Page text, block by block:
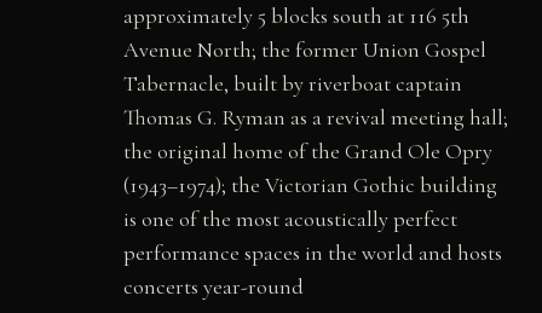
approximately 5 blocks south at 116 5th
Avenue North; the former Union Gospel
Tabernacle, built by riverboat captain
Thomas G. Ryman as a revival meeting hall;
the original home of the Grand Ole Opry
(1943–1974); the Victorian Gothic building
is one of the most acoustically perfect
performance spaces in the world and hosts
concerts year-round